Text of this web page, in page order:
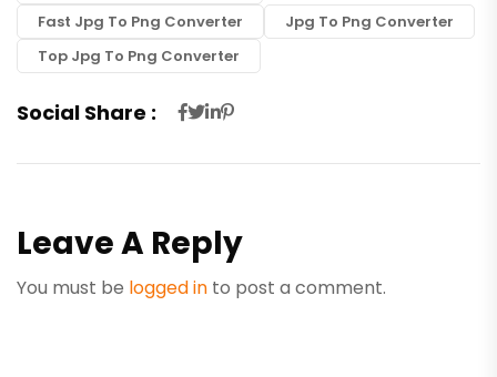
Fast Jpg To Png Converter
Jpg To Png Converter
Top Jpg To Png Converter
Social Share :
Leave A Reply
You must be logged in to post a comment.